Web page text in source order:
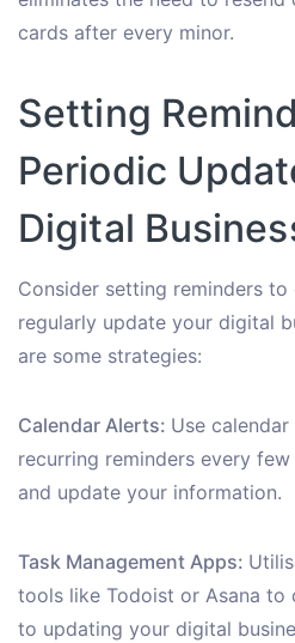
cards after every minor.
Setting
Periodic
Digital
Consider setting reminders to
regularly update your digital
are some strategies:
Calendar Alerts: Use
recurring reminders every
and update your information.
Task Management Apps:
tools like Todoist or Asana to
to updating your digital